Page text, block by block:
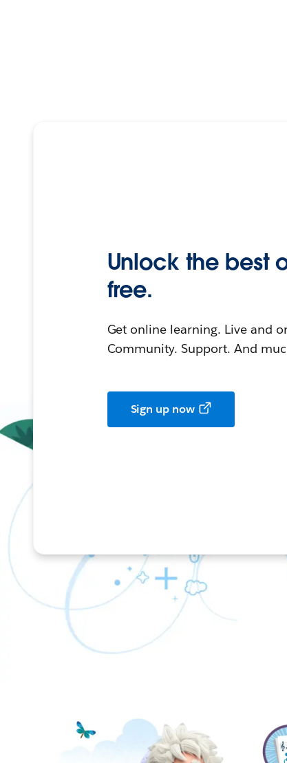
Unlock the best
free.
Get online learning. Live and
Community. Support. And
Sign up now